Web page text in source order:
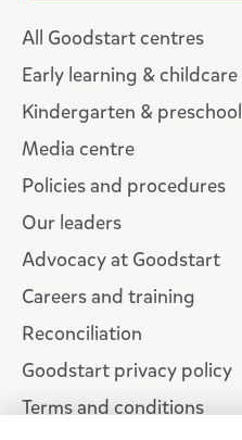
All Goodstart centres
Early learning & childcare
Kindergarten & preschool
Media centre
Policies and procedures
Our leaders
Advocacy at Goodstart
Careers and training
Reconciliation
Goodstart privacy policy
Terms and conditions